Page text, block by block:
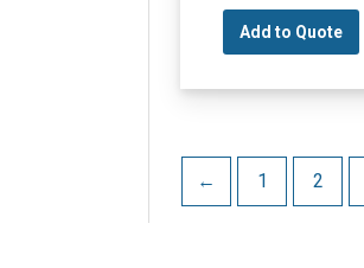
Add to Quote
← 1 2